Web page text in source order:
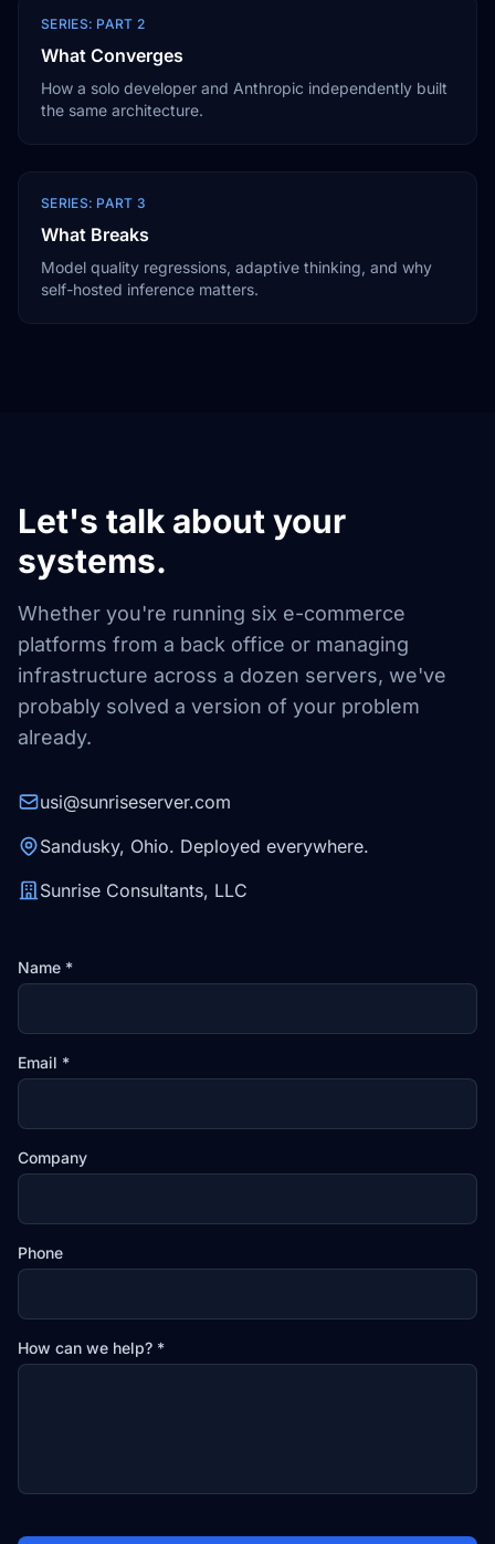
SERIES: PART 2
What Converges
How a solo developer and Anthropic independently built
the same architecture.
SERIES: PART 3
What Breaks
Model quality regressions, adaptive thinking, and why
self-hosted inference matters.
Let's talk about your
systems.
Whether you're running six e-commerce
platforms from a back office or managing
infrastructure across a dozen servers, we've
probably solved a version of your problem
already.
usi@sunriseserver.com
Sandusky, Ohio. Deployed everywhere.
Sunrise Consultants, LLC
Name *
Email *
Company
Phone
How can we help? *